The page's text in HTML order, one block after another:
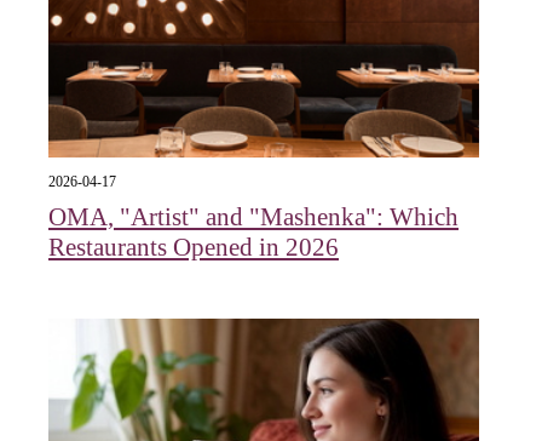
2026-04-17
OMA, "Artist" and "Mashenka": Which
Restaurants Opened in 2026